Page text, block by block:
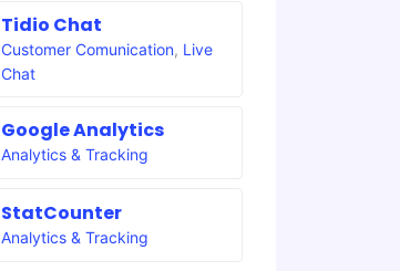
Tidio Chat
Customer Comunication, Live
Chat
Google Analytics
Analytics & Tracking
StatCounter
Analytics & Tracking